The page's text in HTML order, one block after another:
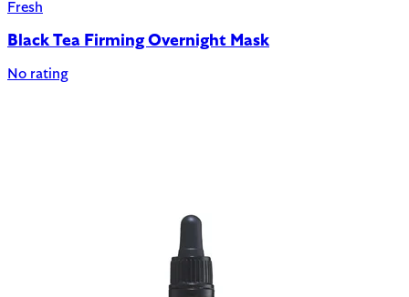
Fresh
Black Tea Firming Overnight Mask
No rating